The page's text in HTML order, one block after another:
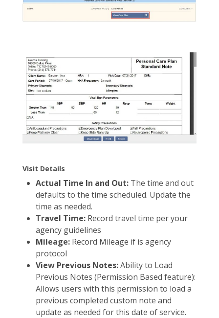
Visit Details
Actual Time In and Out: The time and out
defaults to the time scheduled. Update the
time as needed.
Travel Time: Record travel time per your
agency guidelines
Mileage: Record Mileage if is agency
protocol
View Previous Notes:Ability to Load
Previous Notes (Permission Based feature):
Allows users with this permission to load a
previous completed custom note and
update as needed for this date of service.